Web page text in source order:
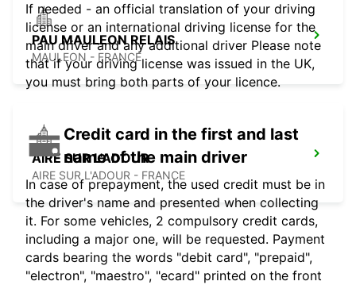
PAU MAULEON RELAIS
MAULEON - FRANCE
AIRE SUR L'ADOUR
AIRE SUR L'ADOUR - FRANCE
If needed - an official translation of your driving
license or an international driving license for the
main driver and any additional driver Please note
that if your driving license was issued in the UK,
you must bring both parts of your licence.
Credit card in the first and last
name of the main driver
In case of prepayment, the used credit must be in
the driver's name and presented when collecting
it. For some vehicles, 2 compulsory credit cards,
including a major one, will be requested. Payment
cards bearing the words "debit card", "prepaid",
"electron", "maestro", "ecard" printed on the front